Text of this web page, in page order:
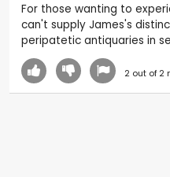
For those wanting to
can't supply James's
peripatetic antiquaries in
2out of 2